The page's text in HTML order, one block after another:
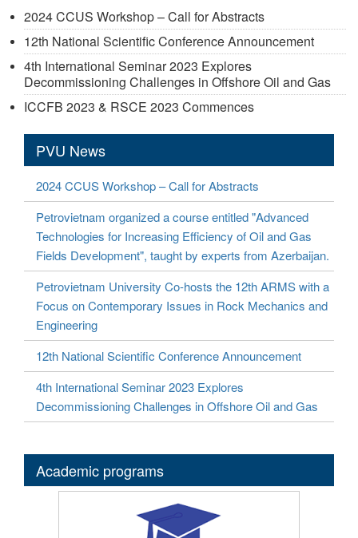
2024 CCUS Workshop – Call for Abstracts
12th National Scientific Conference Announcement
4th International Seminar 2023 Explores
Decommissioning Challenges in Offshore Oil and Gas
ICCFB 2023 & RSCE 2023 Commences
PVU News
2024 CCUS Workshop – Call for Abstracts
Petrovietnam organized a course entitled "Advanced
Technologies for Increasing Efficiency of Oil and Gas
Fields Development", taught by experts from Azerbaijan.
Petrovietnam University Co-hosts the 12th ARMS with a
Focus on Contemporary Issues in Rock Mechanics and
Engineering
12th National Scientific Conference Announcement
4th International Seminar 2023 Explores
Decommissioning Challenges in Offshore Oil and Gas
Academic programs